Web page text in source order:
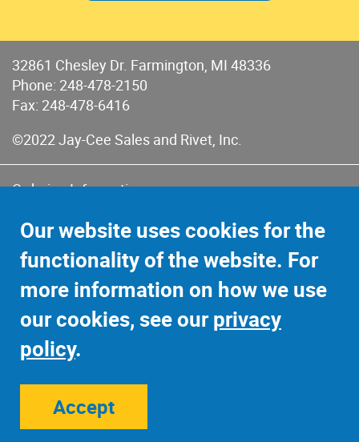
32861 Chesley Dr. Farmington, MI 48336
Phone: 248-478-2150
Fax: 248-478-6416
©2022 Jay-Cee Sales and Rivet, Inc.
Ordering Information
Terms of Sales & Returns
Privacy Policy
Sitemap
Site Credits:
Our website uses cookies for the
functionality of the website. For
more information on how we use
our cookies, see ourprivacy
policy.
Accept